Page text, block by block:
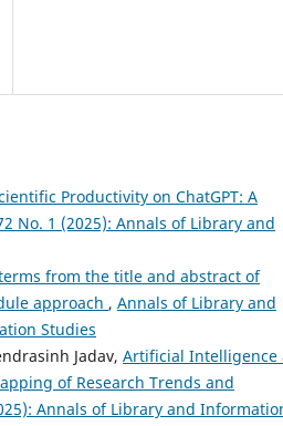
Productivity on ChatGPT: A
No. 1 (2025): Annals of Library and
from the title and abstract of
approach , Annals of Library and
Studies
Jadav, Artificial Intelligence
of Research Trends and
Annals of Library and